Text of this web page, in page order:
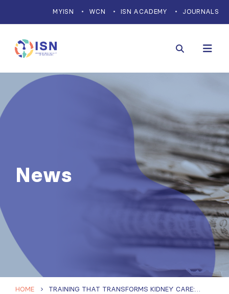
MYISN WCN ISN ACADEMY JOURNALS
News
HOME TRAINING THAT TRANSFORMS KIDNEY CARE: WELCOMING NEW ISN FELLOWS